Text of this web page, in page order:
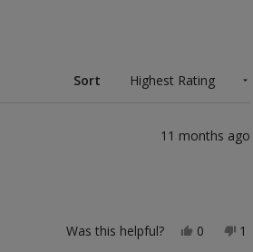
Sort
11 months ago
Was this helpful? Yes,
0 No,
1